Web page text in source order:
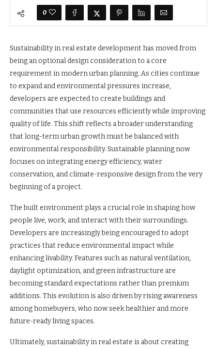
0
Sustainability in real estate development has moved from
being an optional design consideration to a core
requirement in modern urban planning. As cities continue
to expand and environmental pressures increase,
developers are expected to create buildings and
communities that use resources efficiently while improving
quality of life. This shift reflects a broader understanding
that long-term urban growth must be balanced with
environmental responsibility. Sustainable planning now
focuses on integrating energy efficiency, water
conservation, and climate-responsive design from the very
beginning of a project.
The built environment plays a crucial role in shaping how
people live, work, and interact with their surroundings.
Developers are increasingly being encouraged to adopt
practices that reduce environmental impact while
enhancing livability. Features such as natural ventilation,
daylight optimization, and green infrastructure are
becoming standard expectations rather than premium
additions. This evolution is also driven by rising awareness
among homebuyers, who now seek healthier and more
future-ready living spaces.
Ultimately, sustainability in real estate is about creating